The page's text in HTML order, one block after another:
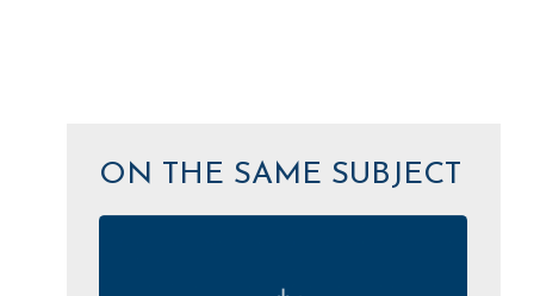
ON THE SAME SUBJECT